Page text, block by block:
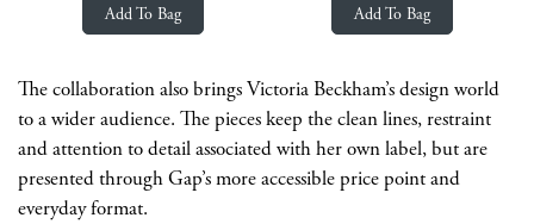
Add To Bag Add To Bag
The collaboration also brings Victoria Beckham’s design world
to a wider audience. The pieces keep the clean lines, restraint
and attention to detail associated with her own label, but are
presented through Gap’s more accessible price point and
everyday format.